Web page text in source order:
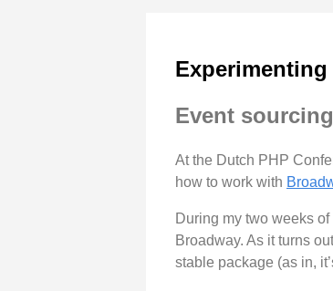
Event
At the Dutch PHP
how to work with
During my two weeks of
Broadway. As it turns
stable package (as in,